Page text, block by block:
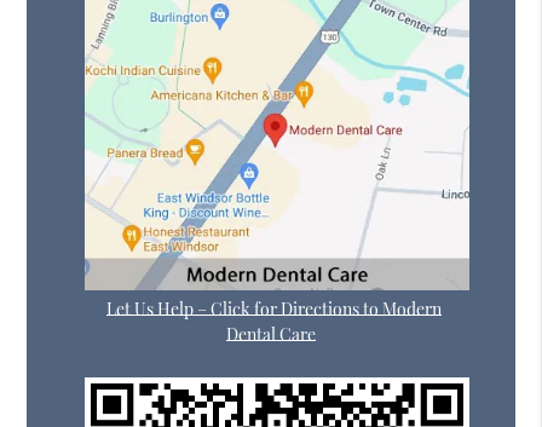
Let Us Help – Click for Directions to Modern
Dental Care